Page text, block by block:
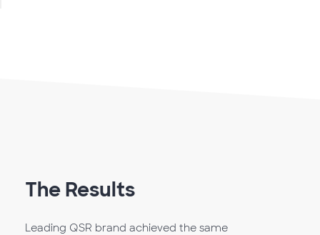
The Results
Leading QSR brand achieved the same